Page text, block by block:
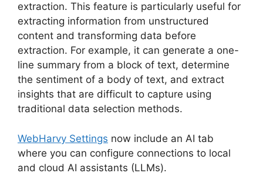
extraction. This feature is particularly useful for
extracting information from unstructured
content and transforming data before
extraction. For example, it can generate a one-
line summary from a block of text, determine
the sentiment of a body of text, and extract
insights that are difficult to capture using
traditional data selection methods.
WebHarvy Settings now include an AI tab
where you can configure connections to local
and cloud AI assistants (LLMs).